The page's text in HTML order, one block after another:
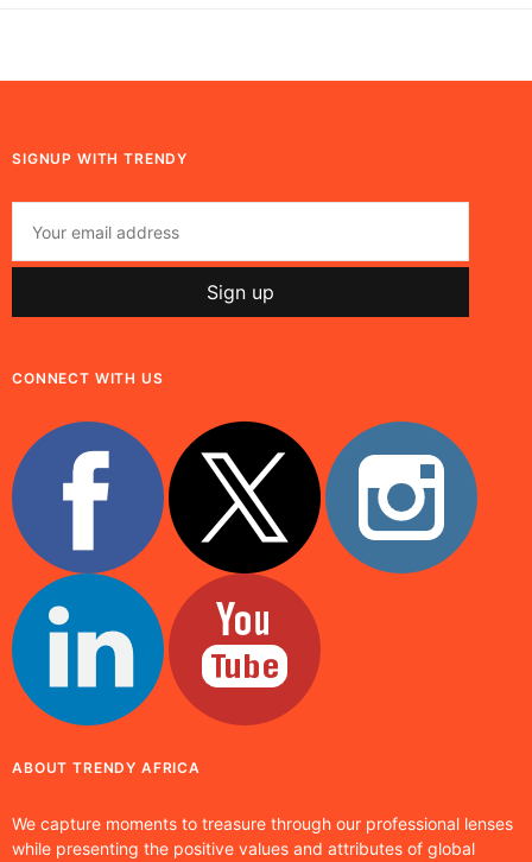
SIGNUP WITH TRENDY
CONNECT WITH US
ABOUT TRENDY AFRICA
We capture moments to treasure through our professional lenses
while presenting the positive values and attributes of global